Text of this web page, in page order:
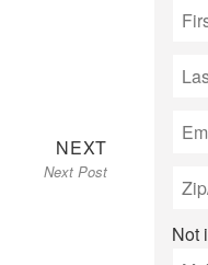
NEXTNext
post:
Next Post
Not